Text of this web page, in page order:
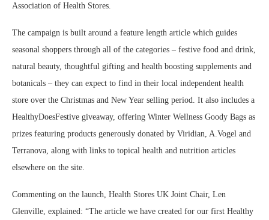
Association of Health Stores.
The campaign is built around a feature length article which guides
seasonal shoppers through all of the categories – festive food and drink,
natural beauty, thoughtful gifting and health boosting supplements and
botanicals – they can expect to find in their local independent health
store over the Christmas and New Year selling period. It also includes a
HealthyDoesFestive giveaway, offering Winter Wellness Goody Bags as
prizes featuring products generously donated by Viridian, A.Vogel and
Terranova, along with links to topical health and nutrition articles
elsewhere on the site.
Commenting on the launch, Health Stores UK Joint Chair, Len
Glenville, explained: “The article we have created for our first Healthy